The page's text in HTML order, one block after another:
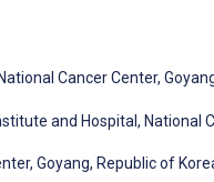
Cancer Center,
and Hospital, National
Goyang, Republic of